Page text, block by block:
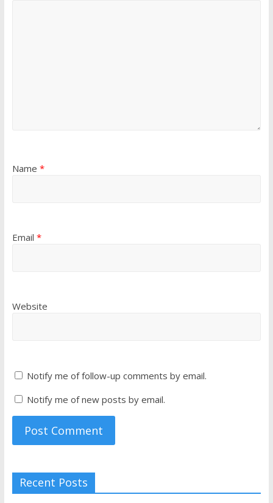
Name *
Email *
Website
Notify me of follow-up comments by email.
Notify me of new posts by email.
Recent Posts